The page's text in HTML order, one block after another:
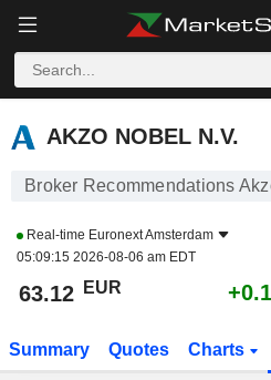
AKZO NOBEL N.V.
AKZO NOBEL N.V.
Broker Recommendations
Real-time Euronext Amsterdam
05:09:15 2026-08-06 am EDT
63.12 EUR
Summary Quotes Charts